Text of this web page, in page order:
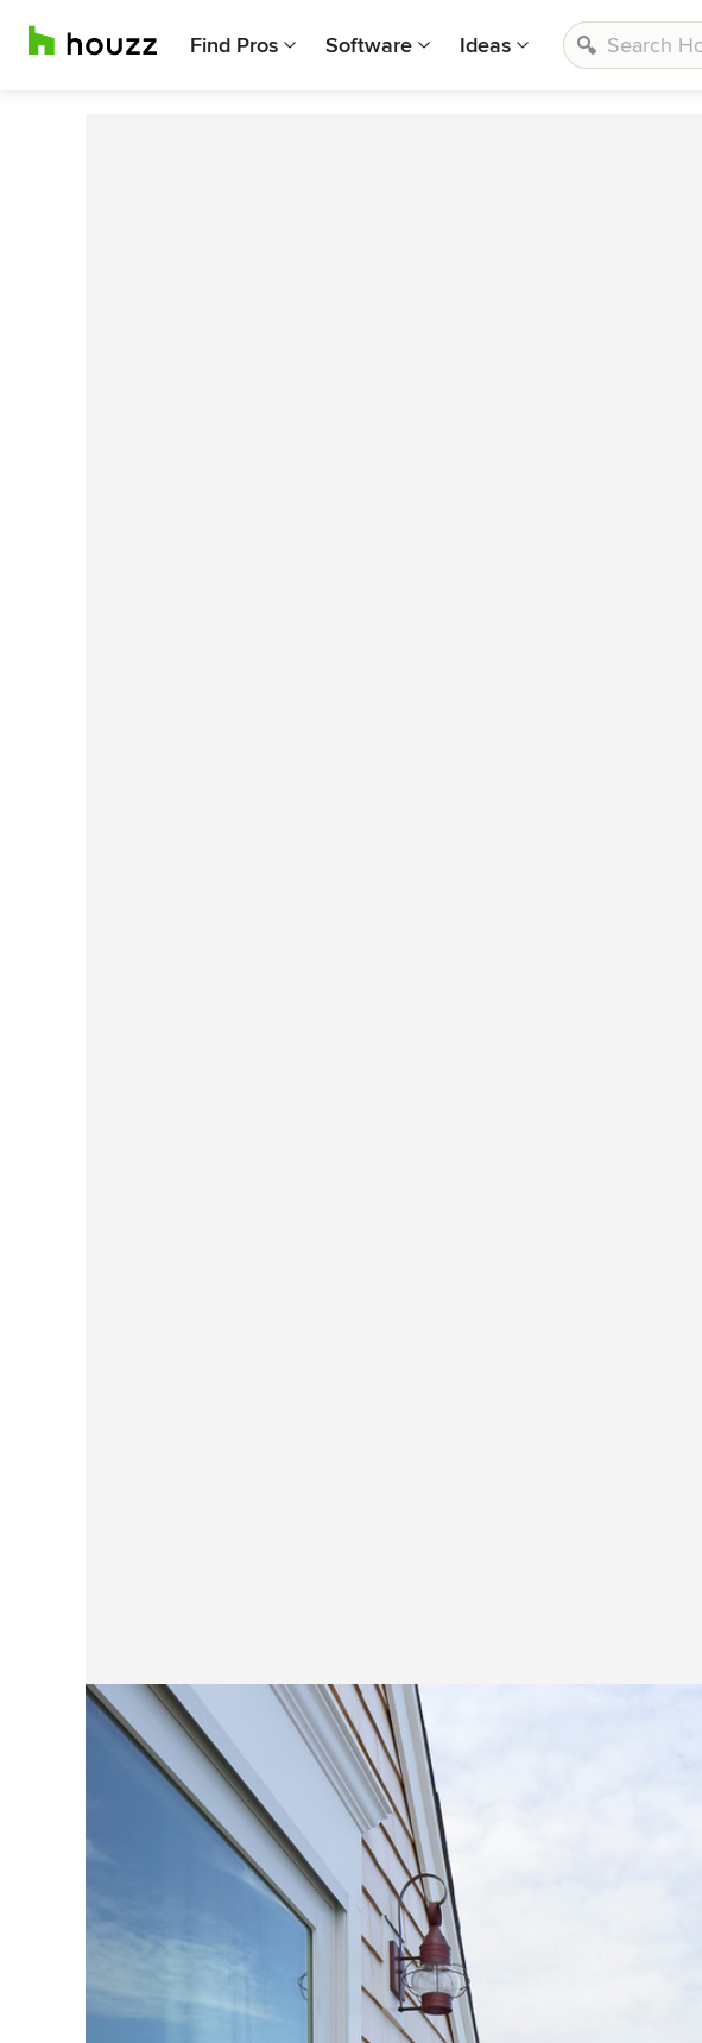
Find Pros Software Ideas